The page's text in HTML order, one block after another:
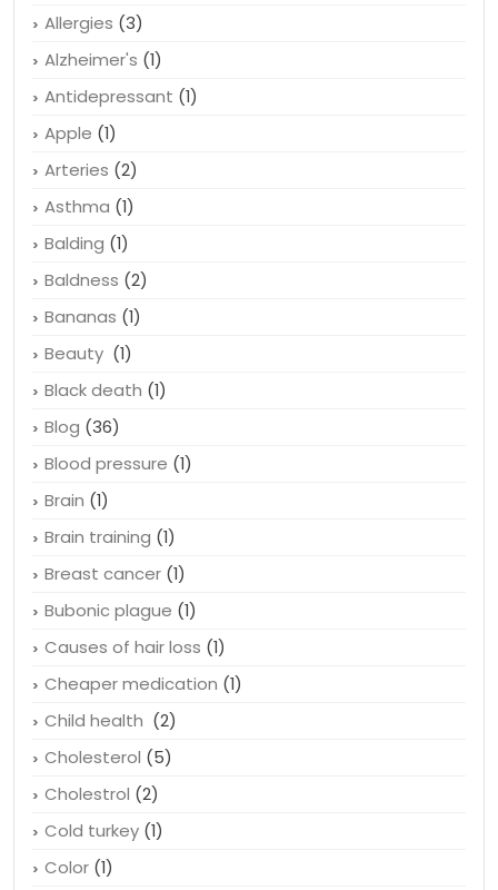
Allergies (3)
Alzheimer's (1)
Antidepressant (1)
Apple (1)
Arteries (2)
Asthma (1)
Balding (1)
Baldness (2)
Bananas (1)
Beauty (1)
Black death (1)
Blog (36)
Blood pressure (1)
Brain (1)
Brain training (1)
Breast cancer (1)
Bubonic plague (1)
Causes of hair loss (1)
Cheaper medication (1)
Child health (2)
Cholesterol (5)
Cholestrol (2)
Cold turkey (1)
Color (1)